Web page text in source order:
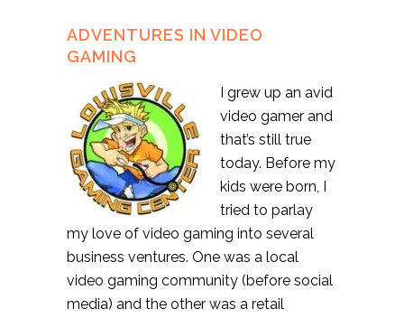
ADVENTURES IN VIDEO
GAMING
I grew up an avid
video gamer and
that’s still true
today. Before my
kids were born, I
tried to parlay
my love of video gaming into several
business ventures. One was a local
video gaming community (before social
media) and the other was a retail